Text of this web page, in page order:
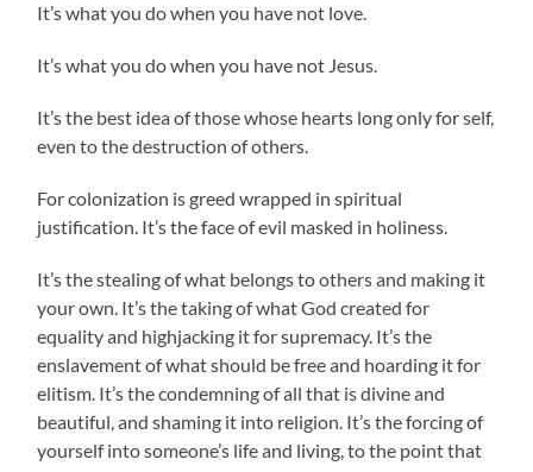
It’s what you do when you have not love.
It’s what you do when you have not Jesus.
It’s the best idea of those whose hearts long only for self,
even to the destruction of others.
For colonization is greed wrapped in spiritual
justification. It’s the face of evil masked in holiness.
It’s the stealing of what belongs to others and making it
your own. It’s the taking of what God created for
equality and highjacking it for supremacy. It’s the
enslavement of what should be free and hoarding it for
elitism. It’s the condemning of all that is divine and
beautiful, and shaming it into religion. It’s the forcing of
yourself into someone’s life and living, to the point that